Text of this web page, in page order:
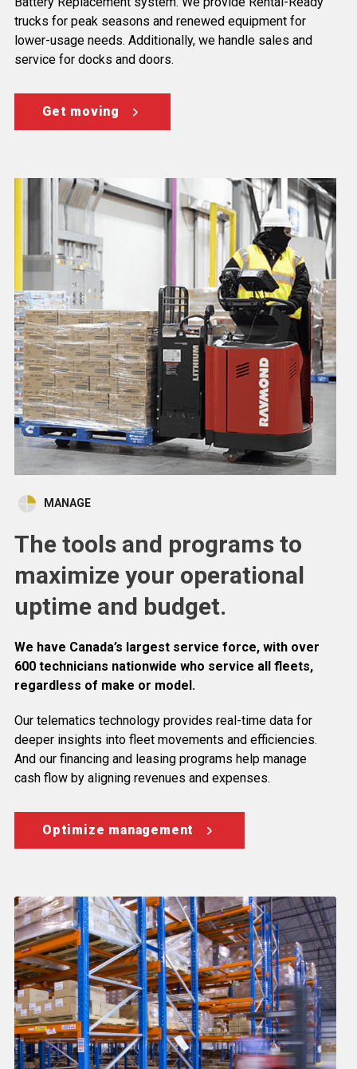
trucks for peak seasons and renewed equipment for
lower-usage needs. Additionally, we handle sales and
service for docks and doors.
Get moving
The tools and programs to
maximize your operational
uptime and budget.
MANAGE
We have Canada’s largest service force, with over
600 technicians nationwide who service all fleets,
regardless of make or model.
Our telematics technology provides real-time data for
deeper insights into fleet movements and efficiencies.
And our financing and leasing programs help manage
cash flow by aligning revenues and expenses.
Optimize management